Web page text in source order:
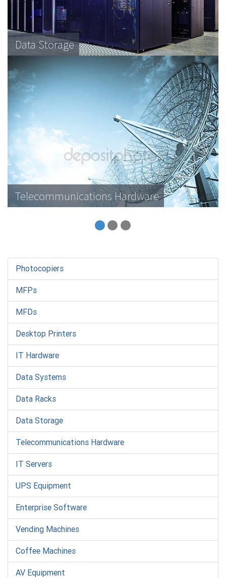
Data Storage
Telecommunications Hardware
Photocopiers
MFPs
MFDs
Desktop Printers
IT Hardware
Data Systems
Data Racks
Data Storage
Telecommunications Hardware
IT Servers
UPS Equipment
Enterprise Software
Vending Machines
Coffee Machines
AV Equipment